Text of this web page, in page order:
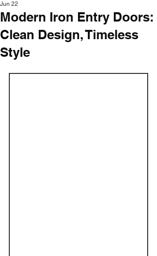
Modern Iron Entry Doors:
Clean Design, Timeless
Style
Jun 22